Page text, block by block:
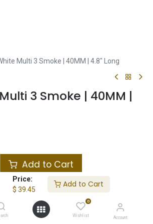
Price:
$ 39.45
Add to Cart
0
Wishlist Account
Multi 3 Smoke | 40MM | 4.8" Long
3 Smoke | 40MM |
Add to Cart